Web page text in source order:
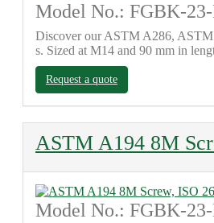
Model No.: FGBK-
Discover our ASTM A286, ASTM
s. Sized at M14 and 90 mm in
Request a quote
ASTM A194 8M
Model No.: FGBK-